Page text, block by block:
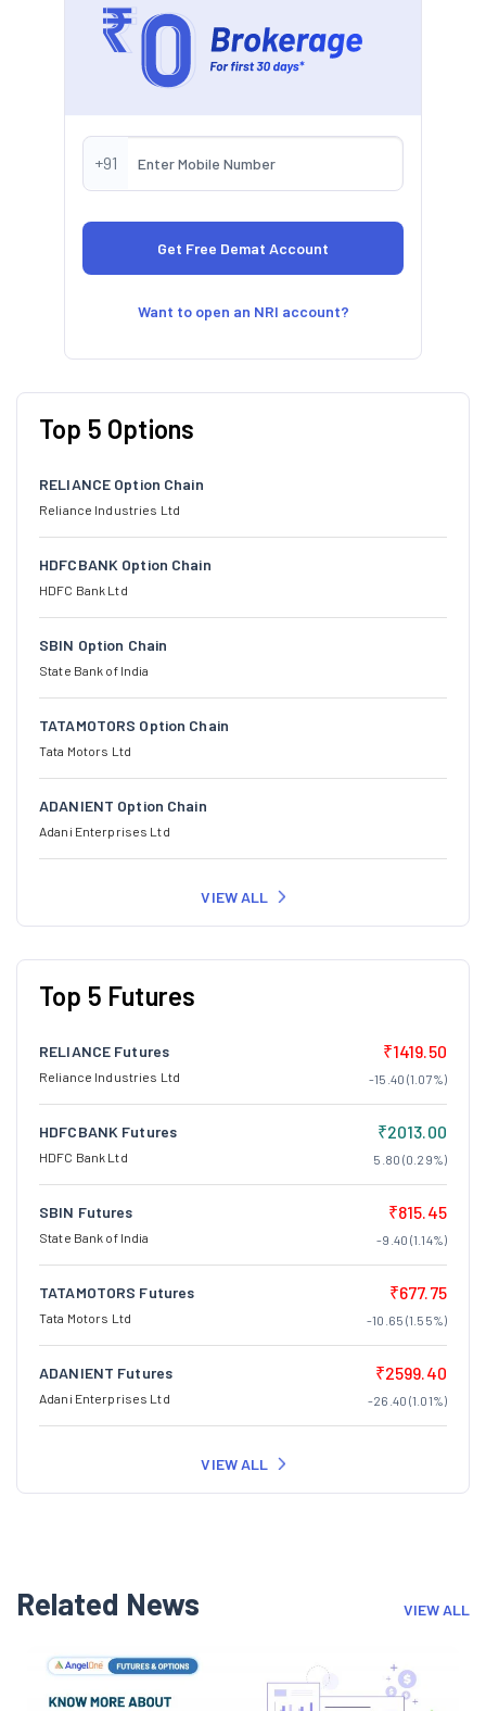
+91
Want to open an NRI account?
Top 5 Options
RELIANCE Option Chain
Reliance Industries Ltd
HDFCBANK Option Chain
HDFC Bank Ltd
SBIN Option Chain
State Bank of India
TATAMOTORS Option Chain
Tata Motors Ltd
ADANIENT Option Chain
Adani Enterprises Ltd
VIEW ALL
Top 5 Futures
RELIANCE Futures
Reliance Industries Ltd
₹1419.50
-15.40 (1.07%)
HDFCBANK Futures
HDFC Bank Ltd
₹2013.00
5.80 (0.29%)
SBIN Futures
State Bank of India
₹815.45
-9.40 (1.14%)
TATAMOTORS Futures
Tata Motors Ltd
₹677.75
-10.65 (1.55%)
ADANIENT Futures
Adani Enterprises Ltd
₹2599.40
-26.40 (1.01%)
VIEW ALL
Related News VIEW ALL